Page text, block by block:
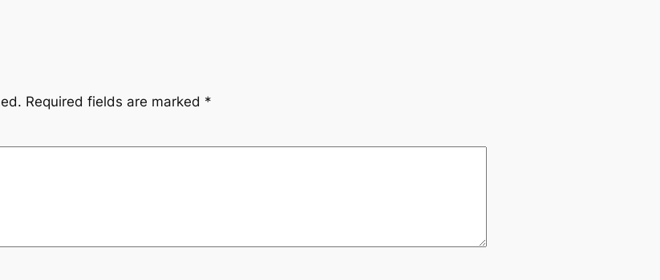
Required fields are marked *